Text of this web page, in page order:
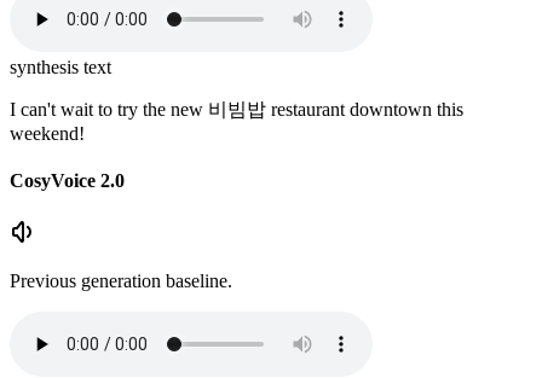
synthesis text
I can't wait to try the new 비빔밥 restaurant downtown this
weekend!
CosyVoice 2.0
Previous generation baseline.